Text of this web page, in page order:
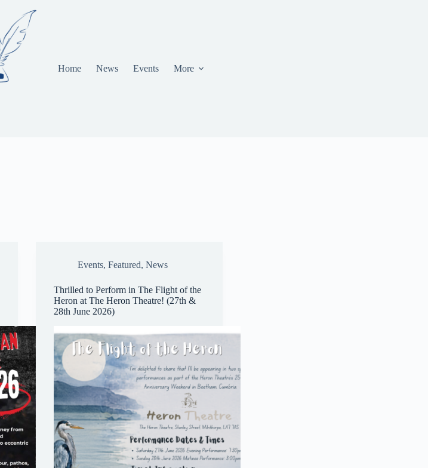
Home News Events More
Events, Featured, News
Thrilled to Perform in The Flight of the
Heron at The Heron Theatre! (27th &
28th June 2026)